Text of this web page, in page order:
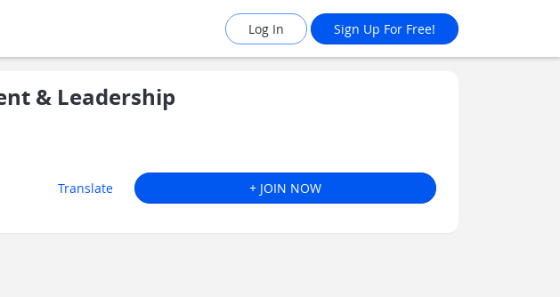
Log In Sign Up For Free!
& Leadership
Translate + JOIN NOW